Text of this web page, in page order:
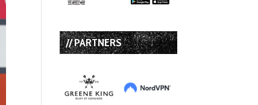
// PARTNERS